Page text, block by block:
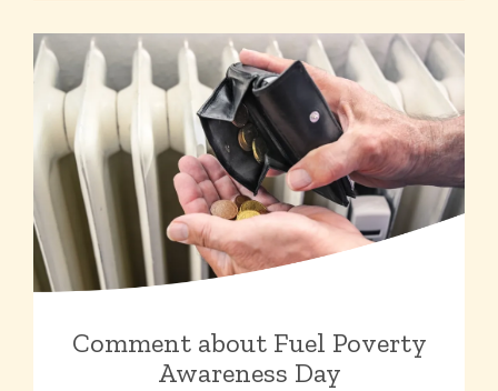
Comment about Fuel Poverty
Awareness Day